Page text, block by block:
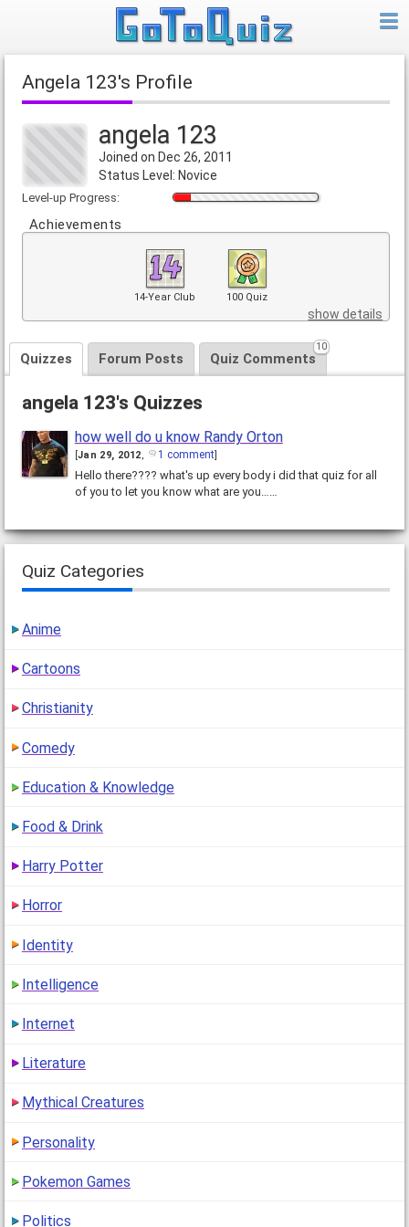
angela 123's Profile
angela 123
Joined on Dec 26, 2011
Status Level: Novice
Level-up Progress:
Achievements
14-Year Club 100 Quiz
show details
Quizzes Forum Posts Quiz Comments
10
angela 123's Quizzes
how well do u know Randy Orton
Jan 29, 2012, 1 comment]
Hello there???? what's up every body i did that quiz for all
of you to let you know what are you……
Quiz Categories
Anime
Cartoons
Christianity
Comedy
Education & Knowledge
Food & Drink
Harry Potter
Horror
Identity
Intelligence
Internet
Literature
Mythical Creatures
Personality
Pokemon Games
Politics